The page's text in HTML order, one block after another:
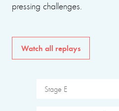
pressing challenges.
Watch all replays
Stage E